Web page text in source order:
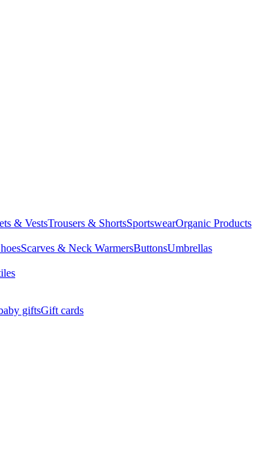
& VestsTrousers & ShortsSportswearOrganic Products
Scarves & Neck WarmersButtonsUmbrellas
giftsGift cards